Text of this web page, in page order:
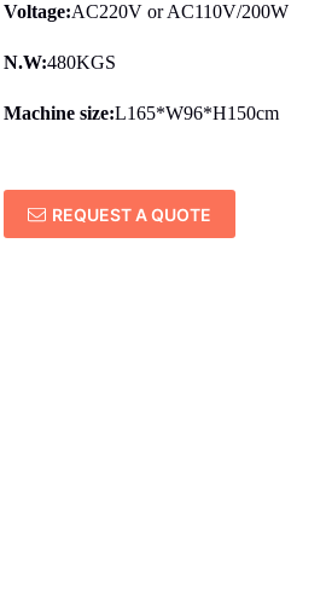
Voltage:AC220V or AC110V/200W
N.W:480KGS
Machine size:L165*W96*H150cm
REQUEST A QUOTE